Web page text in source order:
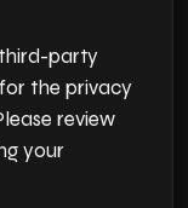
party
the privacy
review
your